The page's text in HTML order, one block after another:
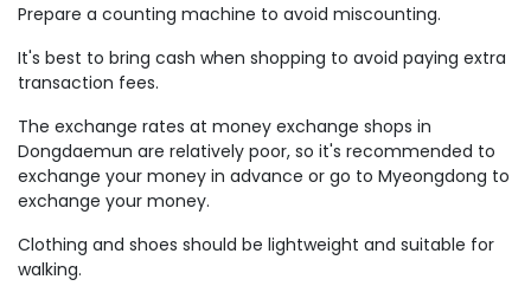
Prepare a counting machine to avoid miscounting.
It's best to bring cash when shopping to avoid paying extra
transaction fees.
The exchange rates at money exchange shops in
Dongdaemun are relatively poor, so it's recommended to
exchange your money in advance or go to Myeongdong to
exchange your money.
Clothing and shoes should be lightweight and suitable for
walking.